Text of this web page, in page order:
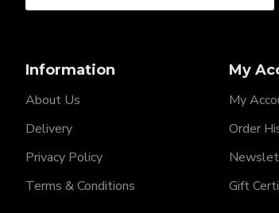
Information
About Us
Delivery
Privacy Policy
Terms & Conditions
My
My
Order
Gift